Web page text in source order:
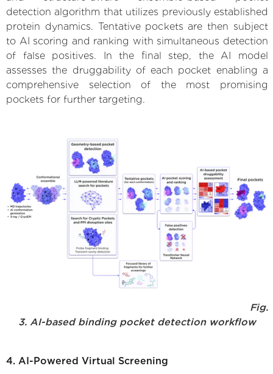
detection algorithm that utilizes previously established
protein dynamics. Tentative pockets are then subject
to AI scoring and ranking with simultaneous detection
of false positives. In the final step, the AI model
assesses the druggability of each pocket enabling a
comprehensive selection of the most promising
pockets for further targeting.
Fig.
3. AI-based binding pocket detection workflow
4. AI-Powered Virtual Screening